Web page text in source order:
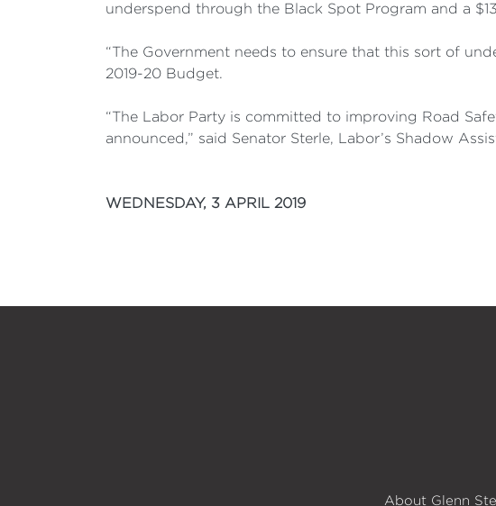
underspend through the Black Spot Program and a
“The Government needs to ensure that this sort of
2019-20 Budget.
“The Labor Party is committed to improving Road
announced,” said Senator Sterle, Labor’s Shadow
WEDNESDAY, 3 APRIL 2019
About Glenn